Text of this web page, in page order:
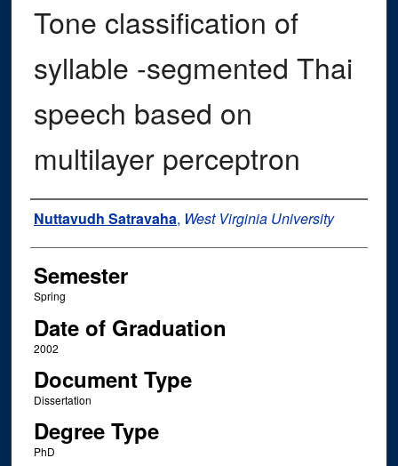
Tone classification of
syllable -segmented Thai
speech based on
multilayer perceptron
Author
Nuttavudh Satravaha, West Virginia University
Semester
Spring
Date of Graduation
2002
Document Type
Dissertation
Degree Type
PhD